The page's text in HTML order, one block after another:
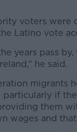
voters were
Latino vote
years pass
he said.
migrants
if
them
wages and